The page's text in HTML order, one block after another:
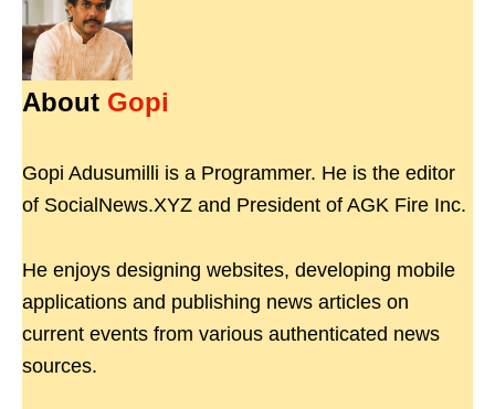
About Gopi
Gopi Adusumilli is a Programmer. He is the editor
of SocialNews.XYZ and President of AGK Fire Inc.
He enjoys designing websites, developing mobile
applications and publishing news articles on
current events from various authenticated news
sources.